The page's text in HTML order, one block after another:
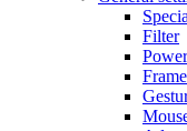
Filter
Power